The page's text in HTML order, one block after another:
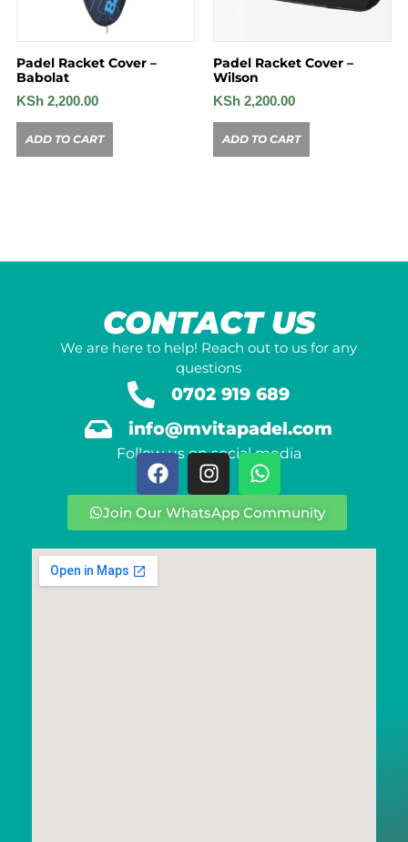
Padel Racket Cover –
Babolat
KSh 2,200.00
ADD TO CART
Padel Racket Cover –
Wilson
KSh 2,200.00
ADD TO CART
CONTACT US
We are here to help! Reach out to us for any
questions
0702 919 689
info@mvitapadel.com
Follow us on social media
Join Our WhatsApp Community